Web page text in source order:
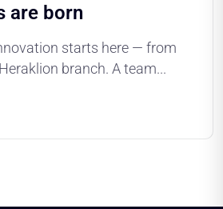
are born
starts here — from
branch. A team...